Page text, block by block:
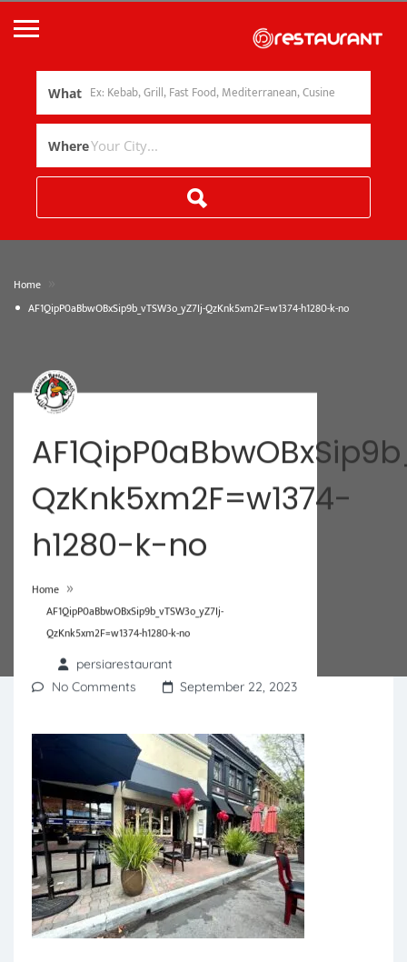
What
Where
Home
AF1QipP0aBbwOBxSip9b_vTSW3o_yZ7Ij-QzKnk5xm2F=w1374-h1280-k-no
QzKnk5xm2F=w1374-
h1280-k-no
Home »
AF1QipP0aBbwOBxSip9b_vTSW3o_yZ7Ij-
QzKnk5xm2F=w1374-h1280-k-no
persiarestaurant
No Comments
September 22, 2023